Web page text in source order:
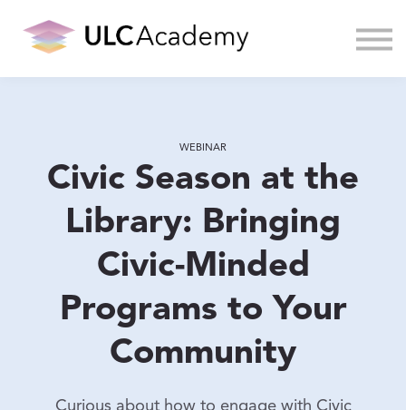
About us
Sign in
WEBINAR
Civic Season at the
Library: Bringing
Civic-Minded
Programs to Your
Community
Curious about how to engage with Civic